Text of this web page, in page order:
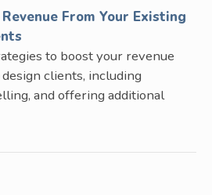
From Your Existing
to boost your revenue
clients, including
and offering additional